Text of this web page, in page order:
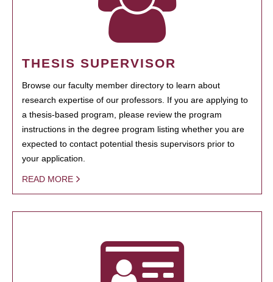
THESIS SUPERVISOR
Browse our faculty member directory to learn about
research expertise of our professors. If you are applying to
a thesis-based program, please review the program
instructions in the degree program listing whether you are
expected to contact potential thesis supervisors prior to
your application.
READ MORE